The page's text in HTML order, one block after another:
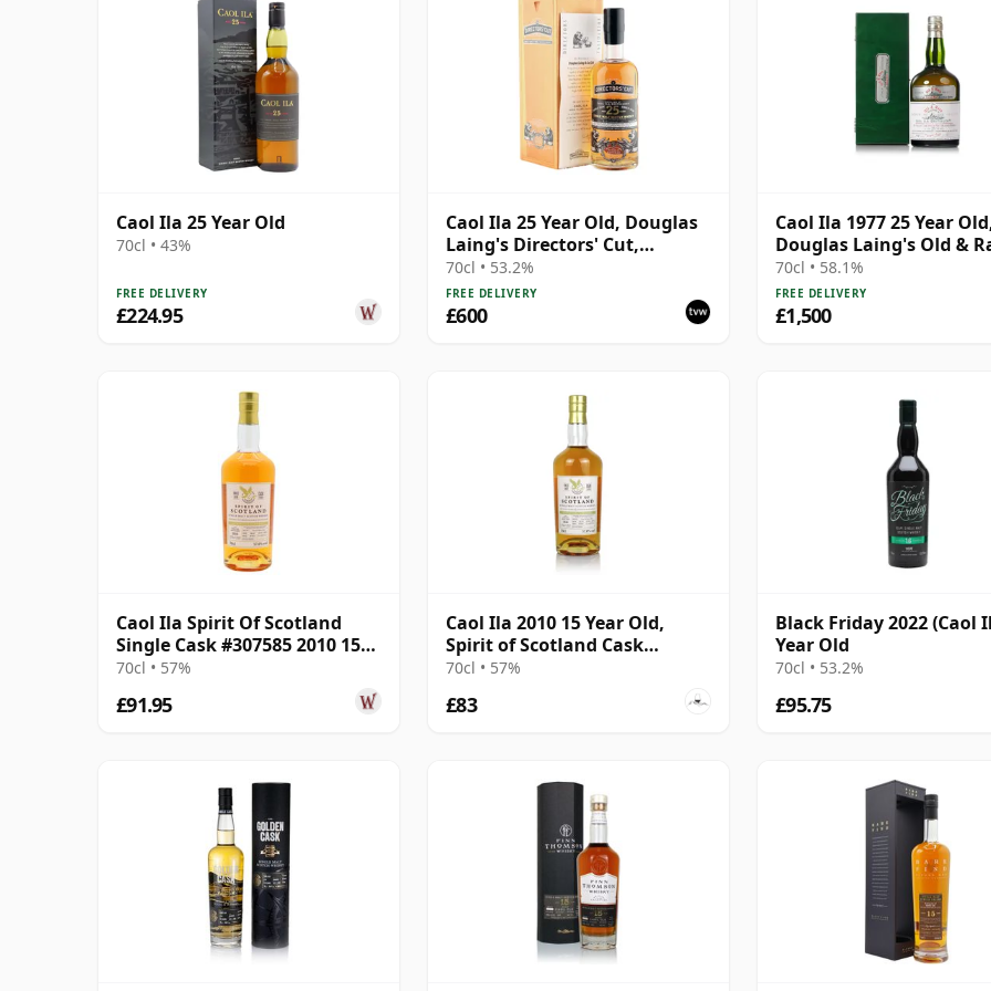
Caol Ila 25 Year Old
70cl • 43%
FREE DELIVERY
£224.95
Caol Ila 25 Year Old, Douglas
Laing's Directors' Cut,
Harrods 2014 Bottling with
Box
70cl • 53.2%
FREE DELIVERY
£600
Caol Ila 1977 25 Year
Douglas Laing's Old &
Platinum Selection
70cl • 58.1%
FREE DELIVERY
£1,500
Caol Ila Spirit Of Scotland
Single Cask #307585 2010 15
Year Old
70cl • 57%
£91.95
Caol Ila 2010 15 Year Old,
Spirit of Scotland Cask
#307585
70cl • 57%
£83
Black Friday 2022 (Caol
Year Old
70cl • 53.2%
£95.75